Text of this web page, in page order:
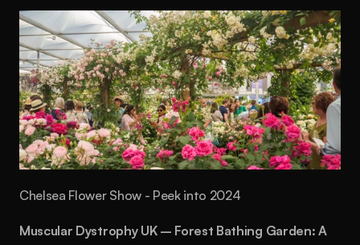
Chelsea Flower Show - Peek into 2024
Muscular Dystrophy UK – Forest Bathing Garden: A